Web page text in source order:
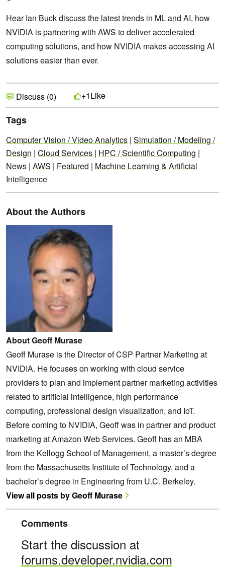
Hear Ian Buck discuss the latest trends in ML and AI, how
NVIDIA is partnering with AWS to deliver accelerated
computing solutions, and how NVIDIA makes accessing AI
solutions easier than ever.
Discuss (0) +1Like
Tags
Computer Vision / Video Analytics | Simulation / Modeling /
Design | Cloud Services | HPC / Scientific Computing |
News | AWS | Featured | Machine Learning & Artificial
Intelligence
About the Authors
About Geoff Murase
Geoff Murase is the Director of CSP Partner Marketing at
NVIDIA. He focuses on working with cloud service
providers to plan and implement partner marketing activities
related to artificial intelligence, high performance
computing, professional design visualization, and IoT.
Before coming to NVIDIA, Geoff was in partner and product
marketing at Amazon Web Services. Geoff has an MBA
from the Kellogg School of Management, a master’s degree
from the Massachusetts Institute of Technology, and a
bachelor’s degree in Engineering from U.C. Berkeley.
View all posts by Geoff Murase
Comments
Start the discussion at
forums.developer.nvidia.com